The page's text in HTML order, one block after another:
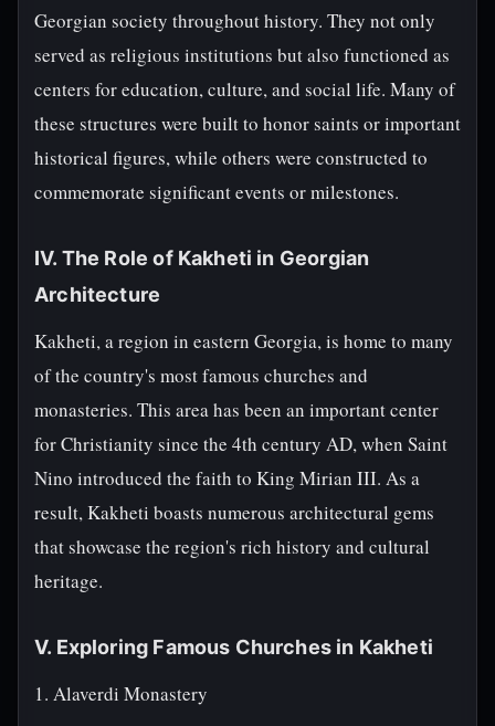
Georgian society throughout history. They not only
served as religious institutions but also functioned as
centers for education, culture, and social life. Many of
these structures were built to honor saints or important
historical figures, while others were constructed to
commemorate significant events or milestones.
IV. The Role of Kakheti in Georgian
Architecture
Kakheti, a region in eastern Georgia, is home to many
of the country's most famous churches and
monasteries. This area has been an important center
for Christianity since the 4th century AD, when Saint
Nino introduced the faith to King Mirian III. As a
result, Kakheti boasts numerous architectural gems
that showcase the region's rich history and cultural
heritage.
V. Exploring Famous Churches in Kakheti
1. Alaverdi Monastery